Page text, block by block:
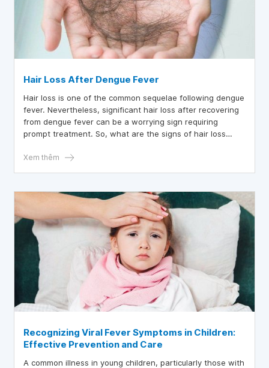
Hair Loss After Dengue Fever
Hair loss is one of the common sequelae following dengue
fever. Nevertheless, significant hair loss after recovering
from dengue fever can be a worrying sign requiring
prompt treatment. So, what are the signs of hair loss
Xem thêm
Recognizing Viral Fever Symptoms in Children:
Effective Prevention and Care
A common illness in young children, particularly those with